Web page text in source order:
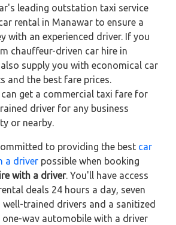
leading outstation taxi service
rental in Manawar to ensure a
with an experienced driver. If you
chauffeur-driven car hire in
supply you with economical car
and the best fare prices.
get a commercial taxi fare for
driver for any business
or nearby.
to providing the best car
a driver possible when booking
with a driver. You'll have access
deals 24 hours a day, seven
well-trained drivers and a sanitized
one-way automobile with a driver